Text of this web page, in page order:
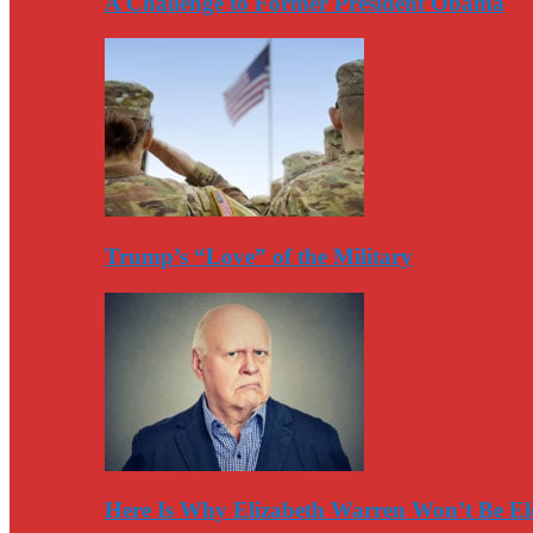
Trump’s “Love” of the Military
Here Is Why Elizabeth Warren Won’t Be